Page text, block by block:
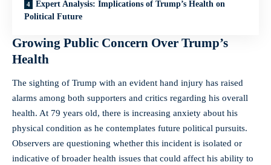
Expert Analysis: Implications of Trump’s Health on
Political Future
Growing Public Concern Over Trump’s
Health
The sighting of Trump with an evident hand injury has raised
alarms among both supporters and critics regarding his overall
health. At 79 years old, there is increasing anxiety about his
physical condition as he contemplates future political pursuits.
Observers are questioning whether this incident is isolated or
indicative of broader health issues that could affect his ability to